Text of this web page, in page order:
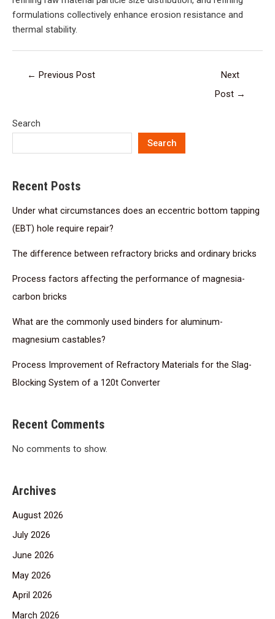
Search
Search
Recent Posts
Under what circumstances does an eccentric bottom tapping
(EBT) hole require repair?
The difference between refractory bricks and ordinary bricks
Process factors affecting the performance of magnesia-
carbon bricks
What are the commonly used binders for aluminum-
magnesium castables?
Process Improvement of Refractory Materials for the Slag-
Blocking System of a 120t Converter
Recent Comments
No comments to show.
Archives
August 2026
July 2026
June 2026
May 2026
April 2026
March 2026
formulations collectively enhance erosion resistance and
thermal stability.
← Previous Post
Next
Post →